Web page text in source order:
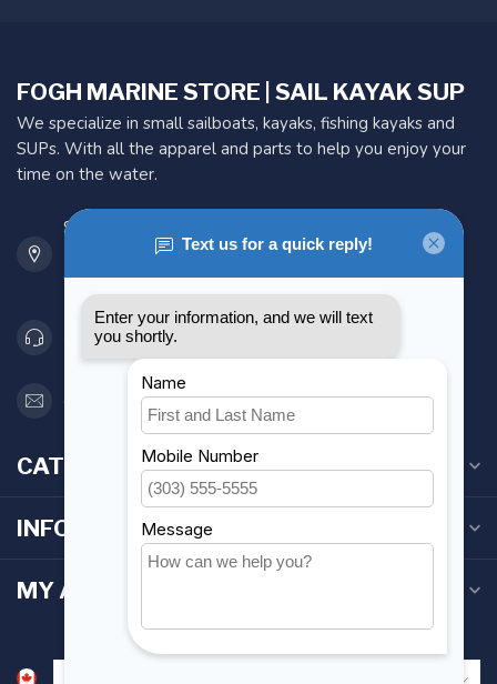
FOGH MARINE STORE | SAIL KAYAK SUP
We specialize in small sailboats, kayaks, fishing kayaks and
SUPs. With all the apparel and parts to help you enjoy your
time on the water.
901 Oxford St
Etobicoke ON M8Z 5T1
Canada
416 251-0384
orderdesk@foghmarine.com
CATEGORIES
INFORMATION
MY ACCOUNT